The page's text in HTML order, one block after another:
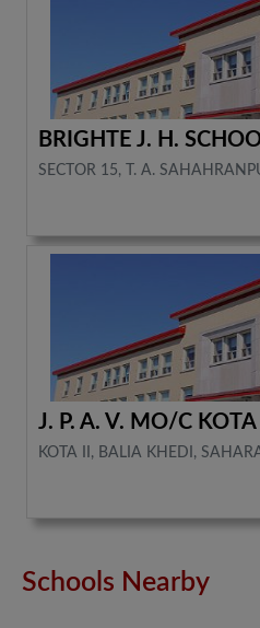
BRIGHTE J. H.
SECTOR 15, T. A.
J. P. A. V. MO/C KOTA
KOTA II, BALIA KHEDI,
Schools Nearby